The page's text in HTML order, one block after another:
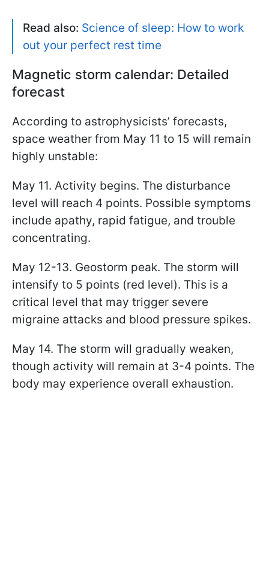
Read also: Science of sleep: How to work
out your perfect rest time
Magnetic storm calendar: Detailed
forecast
According to astrophysicists’ forecasts,
space weather from May 11 to 15 will remain
highly unstable:
May 11. Activity begins. The disturbance
level will reach 4 points. Possible symptoms
include apathy, rapid fatigue, and trouble
concentrating.
May 12-13. Geostorm peak. The storm will
intensify to 5 points (red level). This is a
critical level that may trigger severe
migraine attacks and blood pressure spikes.
May 14. The storm will gradually weaken,
though activity will remain at 3-4 points. The
body may experience overall exhaustion.